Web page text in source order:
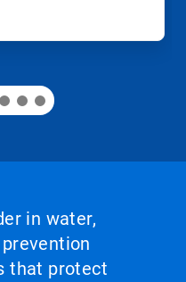
in water,
that protect